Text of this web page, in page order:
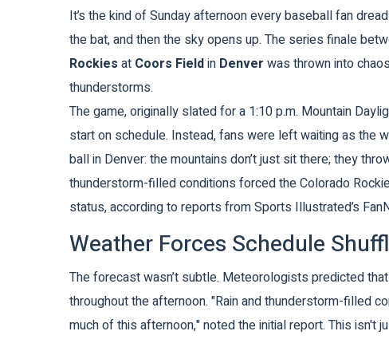
It’s the kind of Sunday afternoon every baseball fan
the bat, and then the sky opens up. The series finale
Rockies at Coors Fieldin Denver was thrown into
thunderstorms.
The game, originally slated for a 1:10 p.m. Mountain
start on schedule. Instead, fans were left waiting as the
ball in Denver: the mountains don’t just sit there; they
thunderstorm-filled conditions forced theColorado
status, according to reports from Sports Illustrated’s
Weather Forces Schedule
The forecast wasn’t subtle. Meteorologists predicted
throughout the afternoon. "Rain and thunderstorm-filled
much of this afternoon," noted the initial report. This isn't